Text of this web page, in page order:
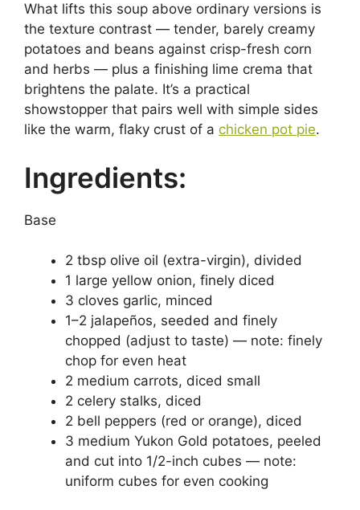
What lifts this soup above ordinary versions is
the texture contrast — tender, barely creamy
potatoes and beans against crisp-fresh corn
and herbs — plus a finishing lime crema that
brightens the palate. It’s a practical
showstopper that pairs well with simple sides
like the warm, flaky crust of a chicken pot pie.
Ingredients:
Base
2 tbsp olive oil (extra-virgin), divided
1 large yellow onion, finely diced
3 cloves garlic, minced
1–2 jalapeños, seeded and finely
chopped (adjust to taste) — note: finely
chop for even heat
2 medium carrots, diced small
2 celery stalks, diced
2 bell peppers (red or orange), diced
3 medium Yukon Gold potatoes, peeled
and cut into 1/2-inch cubes — note:
uniform cubes for even cooking